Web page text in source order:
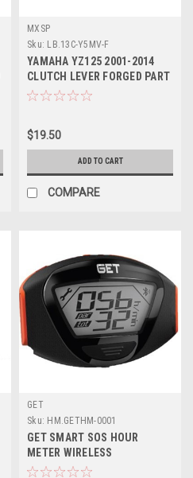
MXSP
Sku: LB.13C-Y5MV-F
YAMAHA YZ125 2001-2014
CLUTCH LEVER FORGED PART
MXSP
$19.50
ADD TO CART
COMPARE
GET
Sku: HM.GETHM-0001
GET SMART SOS HOUR
METER WIRELESS